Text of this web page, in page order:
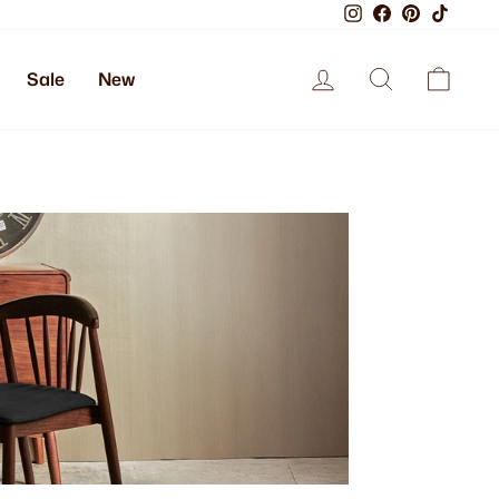
InstagramFacebook
Pinterest
Sale New Log in Search